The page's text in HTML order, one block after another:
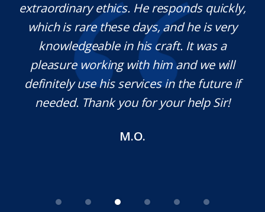
extraordinary ethics. He responds quickly,
which is rare these days, and he is very
knowledgeable in his craft. It was a
pleasure working with him and we will
definitely use his services in the future if
needed. Thank you for your help Sir!
M.O.